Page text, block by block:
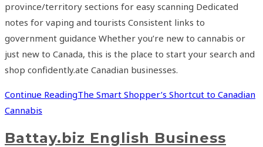
province/territory sections for easy scanning Dedicated
notes for vaping and tourists Consistent links to
government guidance Whether you’re new to cannabis or
just new to Canada, this is the place to start your search and
shop confidently.ate Canadian businesses.
Continue ReadingThe Smart Shopper’s Shortcut to Canadian
Cannabis
Battay.biz English Business